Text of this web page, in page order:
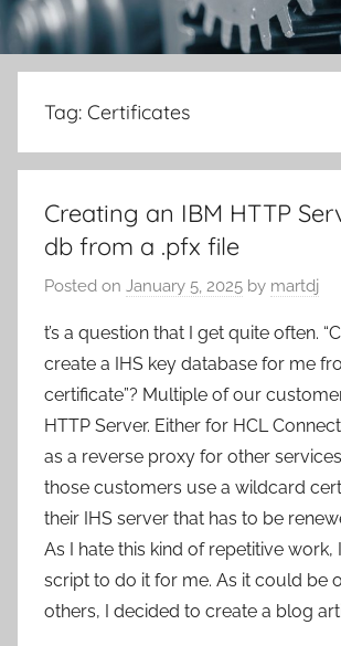
Tag: Certificates
Creating an IBM HTTP
db from a .pfx file
Posted on January 5, 2025 by martdj
t’s a question that I get quite often.
create a IHS key database for me
certificate”? Multiple of our
HTTP Server. Either for HCL
as a reverse proxy for other
those customers use a wildcard
their IHS server that has to be
As I hate this kind of repetitive work,
script to do it for me. As it could be
others, I decided to create a blog